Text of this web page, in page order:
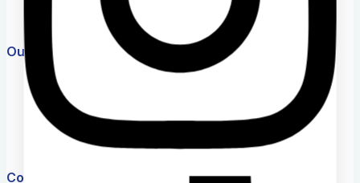
Our Products
Market254 Deals
Jenga Nyumba
Timeless Plus
Eastern Bypass Directory
Website Team
Connect With Us